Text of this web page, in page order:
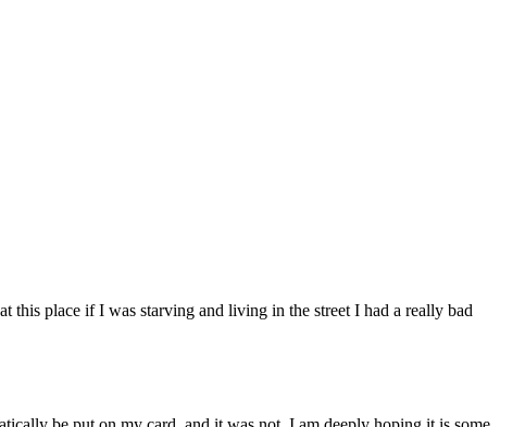
place if I was starving and living in the street I had a really bad